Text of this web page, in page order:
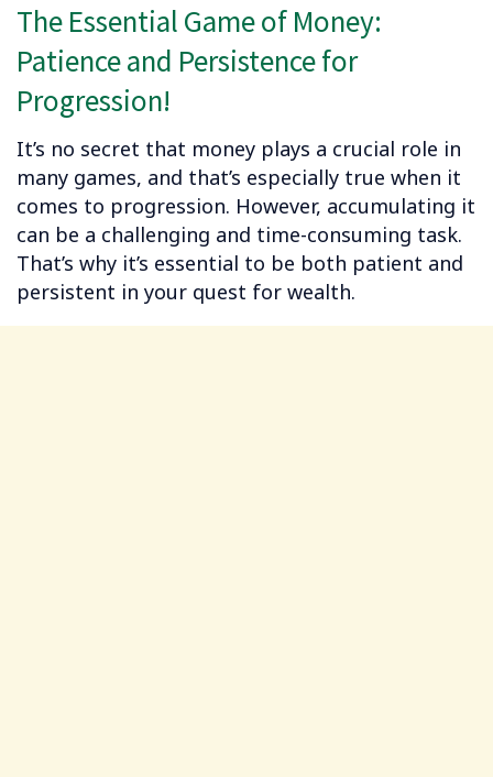
The Essential Game of Money:
Patience and Persistence for
Progression!
It’s no secret that money plays a crucial role in
many games, and that’s especially true when it
comes to progression. However, accumulating it
can be a challenging and time-consuming task.
That’s why it’s essential to be both patient and
persistent in your quest for wealth.